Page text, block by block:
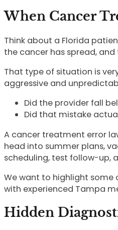
When Cancer
Think about a Florida
the cancer has spread,
That type of situation is
aggressive and
Did the provider fall
Did that mistake
A cancer treatment error
head into summer plans,
scheduling, test follow-up,
We want to highlight some
with experienced Tampa
Hidden